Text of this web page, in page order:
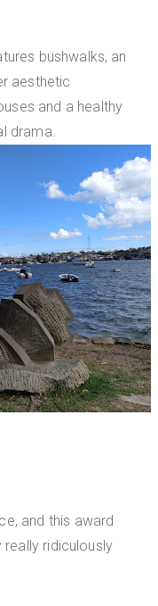
bushwalks, an
aesthetic
and a healthy
drama.
and this award
ridiculously